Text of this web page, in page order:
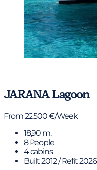
JARANALagoon
From 22.500 €/Week
18,90 m.
8 People
4 cabins
Built 2012 / Refit 2026